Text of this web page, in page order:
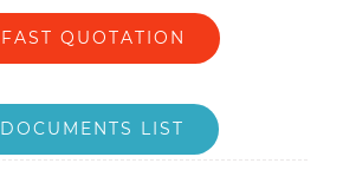
FAST QUOTATION
DOCUMENTS LIST